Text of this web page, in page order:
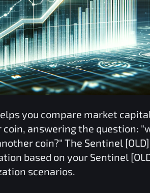
you compare market
answering the question:
coin?" The Sentinel [OLD]
based on your Sentinel
scenarios.